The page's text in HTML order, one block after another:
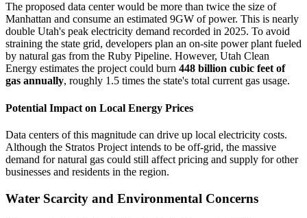
The proposed data center would be more than twice the size of
Manhattan and consume an estimated 9GW of power. This is nearly
double Utah's peak electricity demand recorded in 2025. To avoid
straining the state grid, developers plan an on-site power plant fueled
by natural gas from the Ruby Pipeline. However, Utah Clean
Energy estimates the project could burn 448 billion cubic feet of
gas annually, roughly 1.5 times the state's total current gas usage.
Potential Impact on Local Energy Prices
Data centers of this magnitude can drive up local electricity costs.
Although the Stratos Project intends to be off-grid, the massive
demand for natural gas could still affect pricing and supply for other
businesses and residents in the region.
Water Scarcity and Environmental Concerns